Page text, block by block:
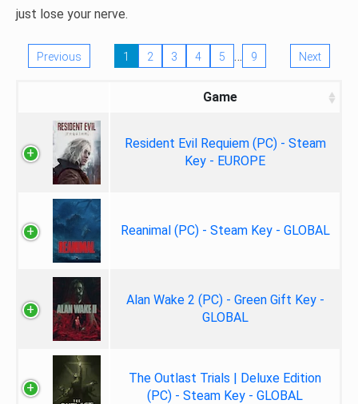
just lose your nerve.
Previous 1 2 3 4 5 … 9 Next
Game
Resident Evil Requiem (PC) - Steam
Key - EUROPE
Reanimal (PC) - Steam Key - GLOBAL
Alan Wake 2 (PC) - Green Gift Key -
GLOBAL
The Outlast Trials | Deluxe Edition
(PC) - Steam Key - GLOBAL